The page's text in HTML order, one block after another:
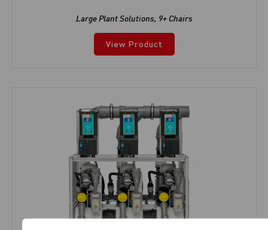
Large Plant Solutions, 9+ Chairs
View Product